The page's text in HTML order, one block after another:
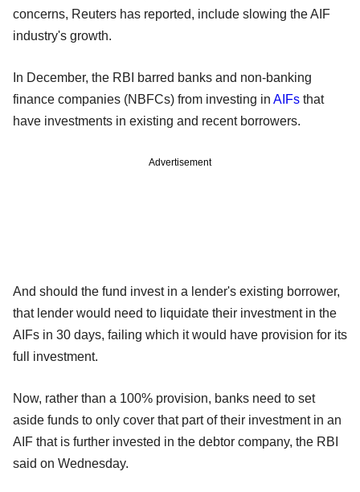
concerns, Reuters has reported, include slowing the AIF
industry's growth.
In December, the RBI barred banks and non-banking
finance companies (NBFCs) from investing in AIFs that
have investments in existing and recent borrowers.
Advertisement
And should the fund invest in a lender's existing borrower,
that lender would need to liquidate their investment in the
AIFs in 30 days, failing which it would have provision for its
full investment.
Now, rather than a 100% provision, banks need to set
aside funds to only cover that part of their investment in an
AIF that is further invested in the debtor company, the RBI
said on Wednesday.